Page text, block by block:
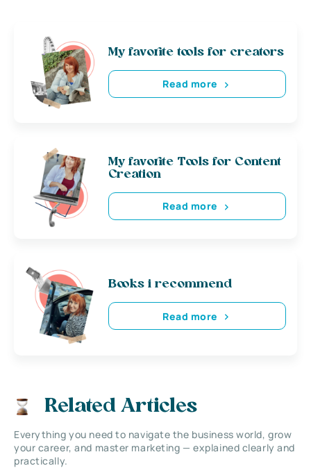
My favorite tools for creators
Read more
My favorite Tools for Content
Creation
Read more
Books i recommend
Read more
Related Articles
Everything you need to navigate the business world, grow
your career, and master marketing — explained clearly and
practically.